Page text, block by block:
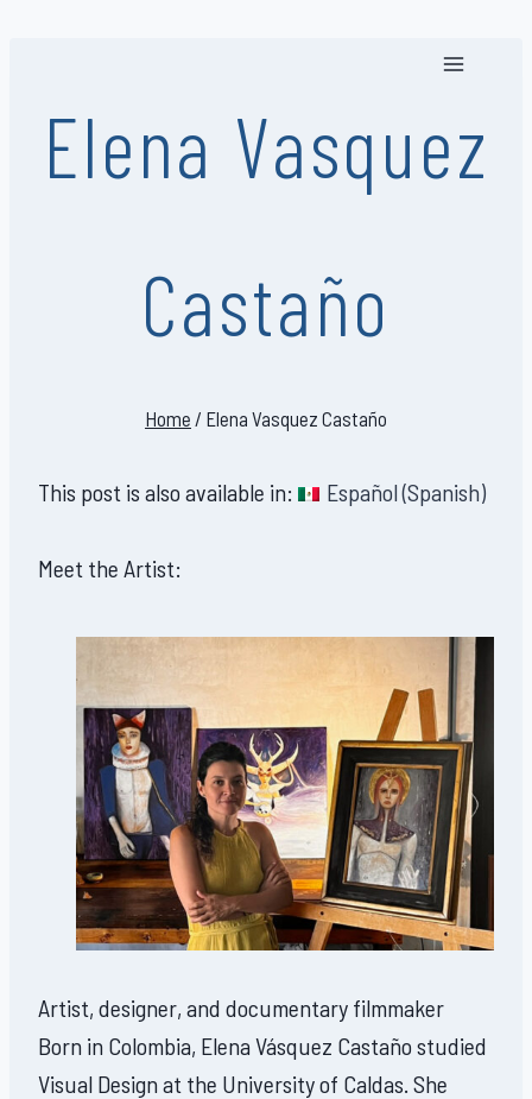
Elena Vasquez
Castaño
Home / Elena Vasquez Castaño
This post is also available in: Español(Spanish)
Meet the Artist:
Artist, designer, and documentary filmmaker
Born in Colombia, Elena Vásquez Castaño studied
Visual Design at the University of Caldas. She